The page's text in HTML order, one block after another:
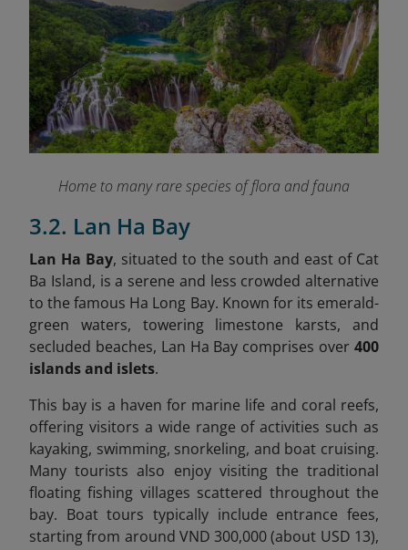
Home to many rare species of flora and fauna
3.2. Lan Ha Bay
Lan Ha Bay, situated to the south and east of Cat
Ba Island, is a serene and less crowded alternative
to the famous Ha Long Bay. Known for its emerald-
green waters, towering limestone karsts, and
secluded beaches, Lan Ha Bay comprises over 400
islands and islets.
This bay is a haven for marine life and coral reefs,
offering visitors a wide range of activities such as
kayaking, swimming, snorkeling, and boat cruising.
Many tourists also enjoy visiting the traditional
floating fishing villages scattered throughout the
bay. Boat tours typically include entrance fees,
starting from around VND 300,000 (about USD 13),